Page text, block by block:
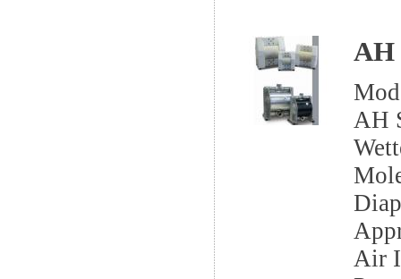
AH
AH
Air